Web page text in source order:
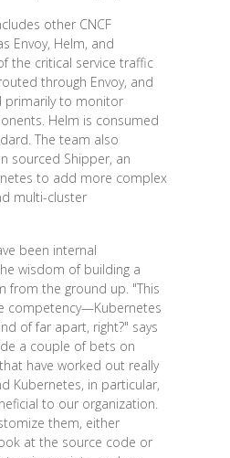
other CNCF
Envoy, Helm, and
the critical service traffic
through Envoy, and
primarily to monitor
Helm is consumed
The team also
sourced Shipper, an
to add more complex
multi-cluster
been internal
wisdom of building a
from the ground up. "This
competency—Kubernetes
of far apart, right?" says
a couple of bets on
have worked out really
Kubernetes, in particular,
to our organization.
them, either
at the source code or